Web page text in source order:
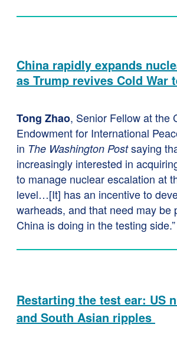
China rapidly expands
as Trump revives Cold War
Tong Zhao, Senior Fellow at the
Endowment for International
in The Washington Postsaying
increasingly interested in
to manage nuclear escalation at
level…[It] has an incentive to
warheads, and that need may be
China is doing in the testing side.”
Restarting the test ear: US
and South Asian ripples